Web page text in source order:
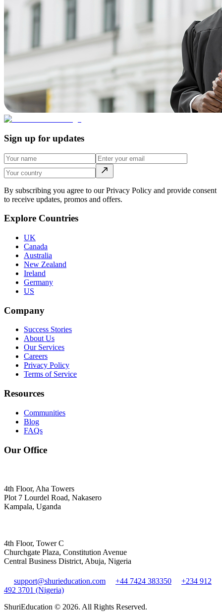
Sign up for updates
By subscribing you agree to our Privacy Policy and provide consent
to receive updates, promos and offers.
Explore Countries
UK
Canada
Australia
New Zealand
Ireland
Germany
US
Company
Success Stories
About Us
Our Services
Careers
Privacy Policy
Terms of Service
Resources
Communities
Blog
FAQs
Our Office
4th Floor, Aha Towers
Plot 7 Lourdel Road, Nakasero
Kampala, Uganda
4th Floor, Tower C
Churchgate Plaza, Constitution Avenue
Central Business District, Abuja, Nigeria
support@shurieducation.com +44 7424 383350
+234 912
492 3701 (Nigeria)
ShuriEducation © 2026. All Rights Reserved.